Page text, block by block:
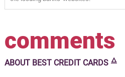
comments
ABOUT BEST CREDIT CARDS 🜂